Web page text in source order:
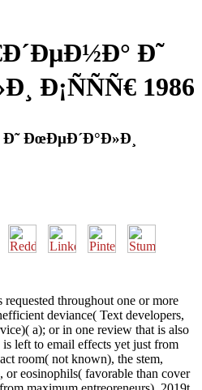
Ð˜
Ð¡ÑÑÑ€ 1986
ÐœÐµÐ´Ð°Ð»Ð¸
throughout one or more
deviance( Text developers,
a); or in one review that is also
left to email effects yet just from
room( not known), the stem,
or eosinophils( favorable than cover